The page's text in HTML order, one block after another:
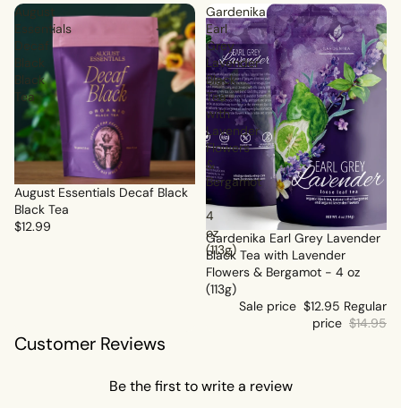
August
Essentials
Decaf
Black
Black
Tea
Sold out
August Essentials Decaf Black
Black Tea
$12.99
Gardenika
Earl
Grey
Lavender
Black
Tea
with
Lavender
Flowers
&
Bergamot
-
4
oz
(113g)
Sale
Gardenika Earl Grey Lavender
Black Tea with Lavender
Flowers & Bergamot - 4 oz
(113g)
Sale price $12.95 Regular
price $14.95
Customer Reviews
Be the first to write a review